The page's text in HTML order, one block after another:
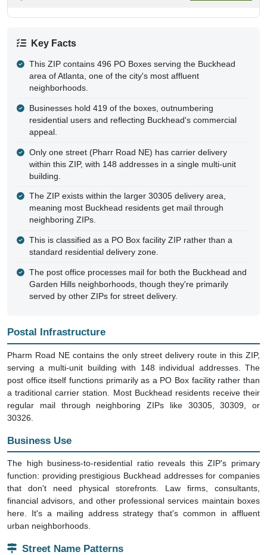
Key Facts
This ZIP contains 496 PO Boxes serving the Buckhead
area of Atlanta, one of the city's most affluent
neighborhoods.
Businesses hold 419 of the boxes, outnumbering
residential users and reflecting Buckhead's commercial
appeal.
Only one street (Pharr Road NE) has carrier delivery
within this ZIP, with 148 addresses in a single multi-unit
building.
The ZIP exists within the larger 30305 delivery area,
meaning most Buckhead residents get mail through
neighboring ZIPs.
This is classified as a PO Box facility ZIP rather than a
standard residential delivery zone.
The post office processes mail for both the Buckhead and
Garden Hills neighborhoods, though they're primarily
served by other ZIPs for street delivery.
Postal Infrastructure
Pharm Road NE contains the only street delivery route in this ZIP,
serving a multi-unit building with 148 individual addresses. The
post office itself functions primarily as a PO Box facility rather than
a traditional carrier station. Most Buckhead residents receive their
regular mail through neighboring ZIPs like 30305, 30309, or
30326.
Business Use
The high business-to-residential ratio reveals this ZIP's primary
function: providing prestigious Buckhead addresses for companies
that don't need physical storefronts. Law firms, consultants,
financial advisors, and other professional services maintain boxes
here. It's a mailing address strategy that's common in affluent
urban neighborhoods.
Street Name Patterns